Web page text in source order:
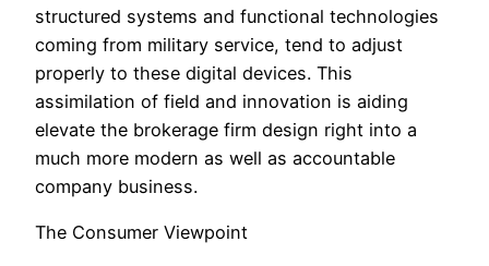
structured systems and functional technologies
coming from military service, tend to adjust
properly to these digital devices. This
assimilation of field and innovation is aiding
elevate the brokerage firm design right into a
much more modern as well as accountable
company business.
The Consumer Viewpoint